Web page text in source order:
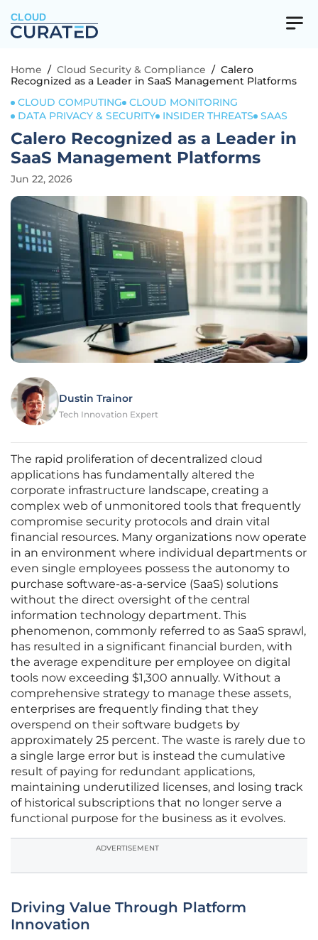
CLOUD
Home / Cloud Security & Compliance / Calero
Recognized as a Leader in SaaS Management Platforms
CLOUD COMPUTING
CLOUD MONITORING
DATA PRIVACY & SECURITY
INSIDER THREATS SAAS
Calero Recognized as a Leader in
SaaS Management Platforms
Jun 22, 2026
Dustin Trainor
Tech Innovation Expert
The rapid proliferation of decentralized cloud
applications has fundamentally altered the
corporate infrastructure landscape, creating a
complex web of unmonitored tools that frequently
compromise security protocols and drain vital
financial resources. Many organizations now operate
in an environment where individual departments or
even single employees possess the autonomy to
purchase software-as-a-service (SaaS) solutions
without the direct oversight of the central
information technology department. This
phenomenon, commonly referred to as SaaS sprawl,
has resulted in a significant financial burden, with
the average expenditure per employee on digital
tools now exceeding $1,300 annually. Without a
comprehensive strategy to manage these assets,
enterprises are frequently finding that they
overspend on their software budgets by
approximately 25 percent. The waste is rarely due to
a single large error but is instead the cumulative
result of paying for redundant applications,
maintaining underutilized licenses, and losing track
of historical subscriptions that no longer serve a
functional purpose for the business as it evolves.
ADVERTISEMENT
Driving Value Through Platform
Innovation